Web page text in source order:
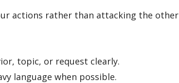
actions rather than attacking the other
topic, or request clearly.
language when possible.